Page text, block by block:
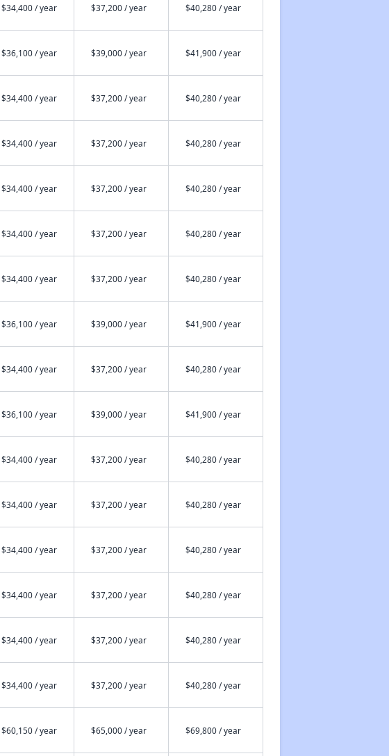
$34,400 / year $37,200 / year $40,280 / year
$36,100 / year $39,000 / year $41,900 / year
$34,400 / year $37,200 / year $40,280 / year
$34,400 / year $37,200 / year $40,280 / year
$34,400 / year $37,200 / year $40,280 / year
$34,400 / year $37,200 / year $40,280 / year
$34,400 / year $37,200 / year $40,280 / year
$36,100 / year $39,000 / year $41,900 / year
$34,400 / year $37,200 / year $40,280 / year
$36,100 / year $39,000 / year $41,900 / year
$34,400 / year $37,200 / year $40,280 / year
$34,400 / year $37,200 / year $40,280 / year
$34,400 / year $37,200 / year $40,280 / year
$34,400 / year $37,200 / year $40,280 / year
$34,400 / year $37,200 / year $40,280 / year
$34,400 / year $37,200 / year $40,280 / year
$60,150 / year $65,000 / year $69,800 / year